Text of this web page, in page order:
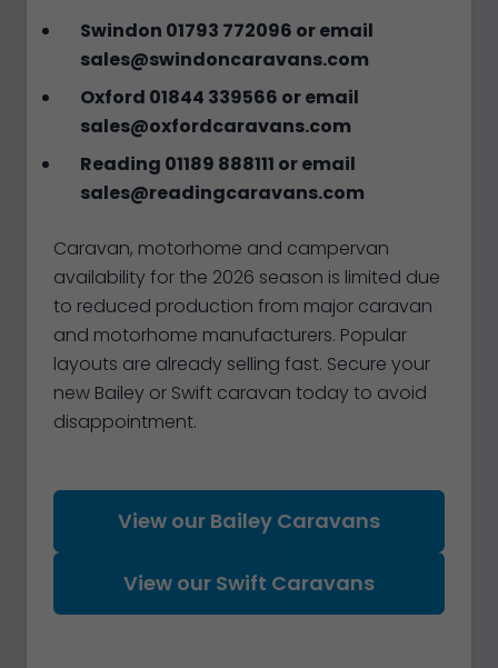
Swindon 01793 772096 or email
sales@swindoncaravans.com
Oxford 01844 339566 or email
sales@oxfordcaravans.com
Reading 01189 888111 or email
sales@readingcaravans.com
Caravan, motorhome and campervan
availability for the 2026 season is limited due
to reduced production from major caravan
and motorhome manufacturers. Popular
layouts are already selling fast. Secure your
new Bailey or Swift caravan today to avoid
disappointment.
View our Bailey Caravans
View our Swift Caravans